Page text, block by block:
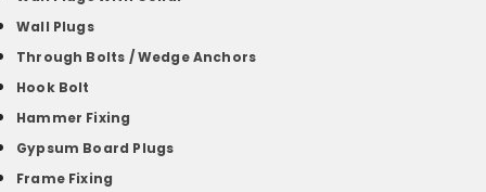
Wall Plugs
Through Bolts / Wedge Anchors
Hook Bolt
Hammer Fixing
Gypsum Board Plugs
Frame Fixing